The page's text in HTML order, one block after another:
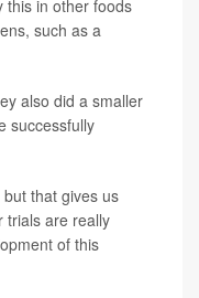
this in other foods
such as a
also did a smaller
successfully
that gives us
trials are really
of this